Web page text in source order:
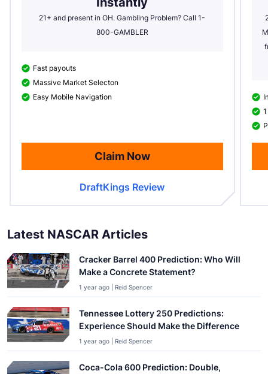
21+ and present in OH. Gambling Problem? Call 1-
800-GAMBLER
Fast payouts
Massive Market Selecton
Easy Mobile Navigation
Claim Now
DraftKings Review
Latest NASCAR Articles
Cracker Barrel 400 Prediction: Who Will
Make a Concrete Statement?
1 year ago | Reid Spencer
Tennessee Lottery 250 Predictions:
Experience Should Make the Difference
1 year ago | Reid Spencer
Coca-Cola 600 Prediction: Double,